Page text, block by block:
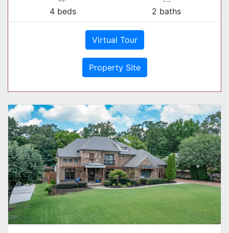
4 beds 2 baths
Virtual Tour
Property Site